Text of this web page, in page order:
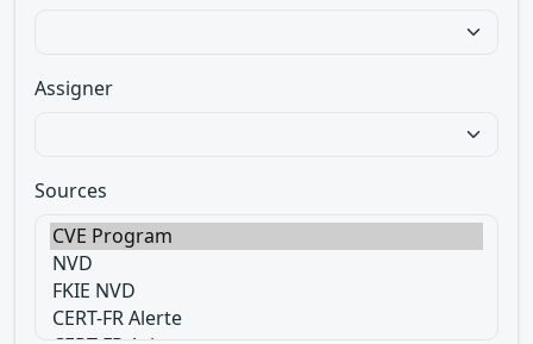
Assigner
Sources